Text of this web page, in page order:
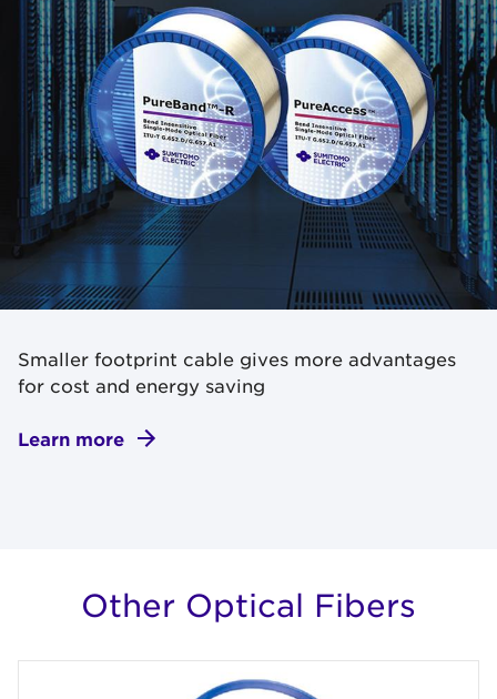
Smaller footprint cable gives more advantages
for cost and energy saving
Learn more
Other Optical Fibers